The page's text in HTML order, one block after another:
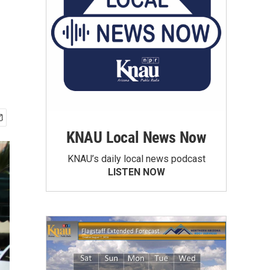
KNAU Local News Now
KNAU’s daily local news podcast
LISTEN NOW